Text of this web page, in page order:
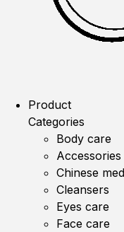
Product
Categories
Body care
Accessories
Chinese
Cleansers
Eyes care
Face care